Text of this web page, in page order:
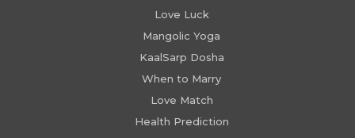
Love Luck
Mangolic Yoga
KaalSarp Dosha
When to Marry
Love Match
Health Prediction